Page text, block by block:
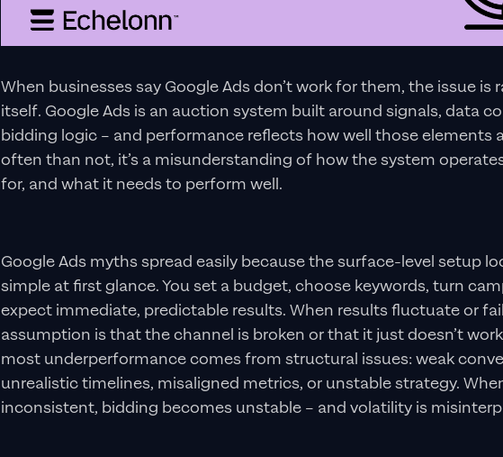
When businesses say Google Ads don’t work for them, the issue is
itself. Google Ads is an auction system built around signals, data
bidding logic – and performance reflects how well those elements
often than not, it’s a misunderstanding of how the system
for, and what it needs to perform well.
Google Ads myths spread easily because the surface-level setup
simple at first glance. You set a budget, choose keywords, turn
expect immediate, predictable results. When results fluctuate or
assumption is that the channel is broken or that it just doesn’t
most underperformance comes from structural issues: weak
unrealistic timelines, misaligned metrics, or unstable strategy.
inconsistent, bidding becomes unstable – and volatility is